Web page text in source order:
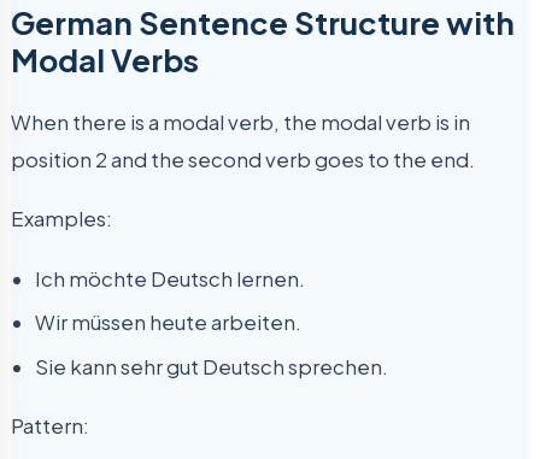
German Sentence Structure with
Modal Verbs
When there is a modal verb, the modal verb is in
position 2 and the second verb goes to the end.
Examples:
Ich möchte Deutsch lernen.
Wir müssen heute arbeiten.
Sie kann sehr gut Deutsch sprechen.
Pattern: